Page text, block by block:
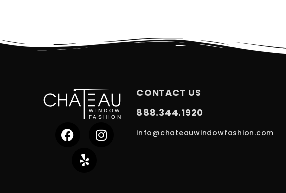
CONTACT US
888.344.1920
info@chateauwindowfashion.com